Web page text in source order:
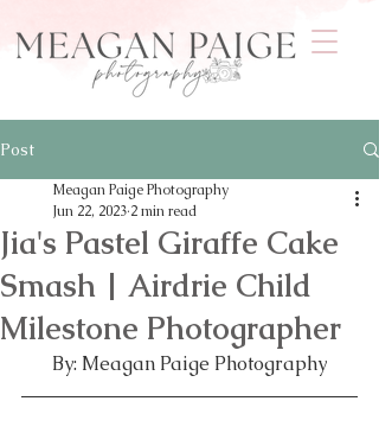
Post
Jia's Pastel Giraffe Cake
Smash | Airdrie Child
Milestone Photographer
Meagan Paige Photography
Jun 22, 2023 2 min read
By: Meagan Paige Photography